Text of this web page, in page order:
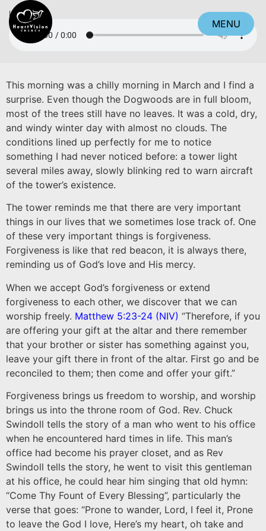
MENU
Listen
This morning was a chilly morning in March and I find a
surprise. Even though the Dogwoods are in full bloom,
most of the trees still have no leaves. It was a cold, dry,
and windy winter day with almost no clouds. The
conditions lined up perfectly for me to notice
something I had never noticed before: a tower light
several miles away, slowly blinking red to warn aircraft
of the tower’s existence.
The tower reminds me that there are very important
things in our lives that we sometimes lose track of. One
of these very important things is forgiveness.
Forgiveness is like that red beacon, it is always there,
reminding us of God’s love and His mercy.
When we accept God’s forgiveness or extend
forgiveness to each other, we discover that we can
worship freely. Matthew‬ ‭5:23-24‬ ‭(NIV‬‬) “Therefore, if you
are offering your gift at the altar and there remember
that your brother or sister has something against you,
leave your gift there in front of the altar. First go and be
reconciled to them; then come and offer your gift.”
‭‭Forgiveness brings us freedom to worship, and worship
brings us into the throne room of God. Rev. Chuck
Swindoll tells the story of a man who went to his office
when he encountered hard times in life. This man’s
office had become his prayer closet, and as Rev
Swindoll tells the story, he went to visit this gentleman
at his office, he could hear him singing that old hymn:
“Come Thy Fount of Every Blessing”, particularly the
verse that goes: “Prone to wander, Lord, I feel it, Prone
to leave the God I love, Here’s my heart, oh take and